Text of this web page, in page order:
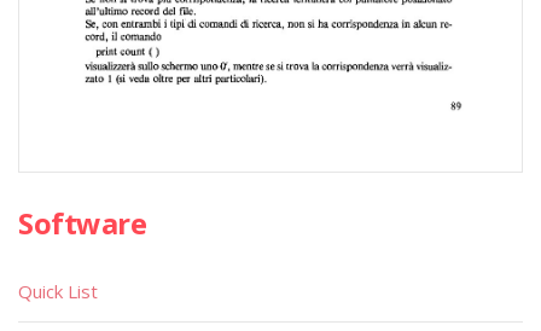
Software
Quick List